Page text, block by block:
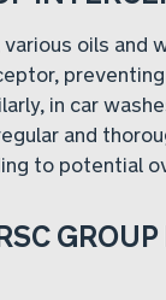
various oils and
in car
and
to potential